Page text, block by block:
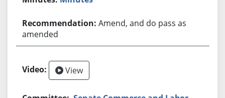
Amend, and do pass as
amended
View